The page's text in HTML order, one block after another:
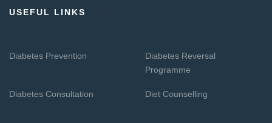
USEFUL LINKS
Diabetes Prevention
Diabetes Reversal
Programme
Diabetes Consultation Diet Counselling